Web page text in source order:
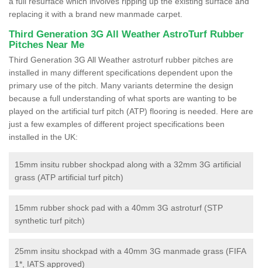
replacing it with a brand new manmade carpet.
Third Generation 3G All Weather AstroTurf Rubber
Pitches Near Me
Third Generation 3G All Weather astroturf rubber pitches are
installed in many different specifications dependent upon the
primary use of the pitch. Many variants determine the design
because a full understanding of what sports are wanting to be
played on the artificial turf pitch (ATP) flooring is needed. Here are
just a few examples of different project specifications been
installed in the UK:
15mm insitu rubber shockpad along with a 32mm 3G artificial
grass (ATP artificial turf pitch)
15mm rubber shock pad with a 40mm 3G astroturf (STP
synthetic turf pitch)
25mm insitu shockpad with a 40mm 3G manmade grass (FIFA
1*, IATS approved)